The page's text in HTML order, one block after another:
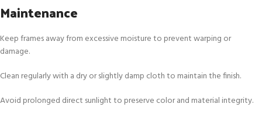
Maintenance
Keep frames away from excessive moisture to prevent warping or
damage.
Clean regularly with a dry or slightly damp cloth to maintain the finish.
Avoid prolonged direct sunlight to preserve color and material integrity.